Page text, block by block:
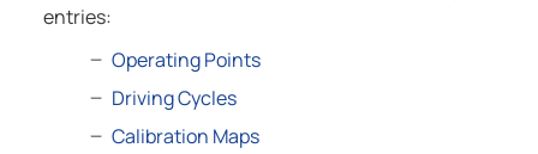
entries:
Operating Points
Driving Cycles
Calibration Maps